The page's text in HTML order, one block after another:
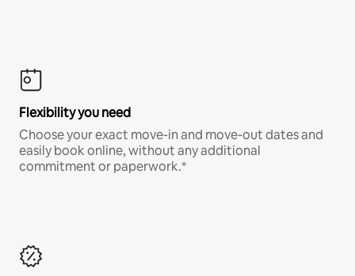
Flexibility you need
Choose your exact move-in and move-out dates and
easily book online, without any additional
commitment or paperwork.*